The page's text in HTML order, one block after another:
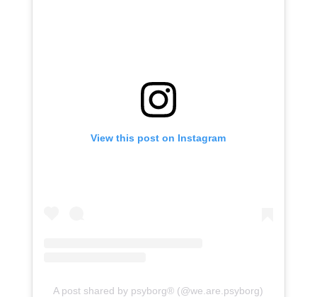
View this post on Instagram
A post shared by psyborg® (@we.are.psyborg)